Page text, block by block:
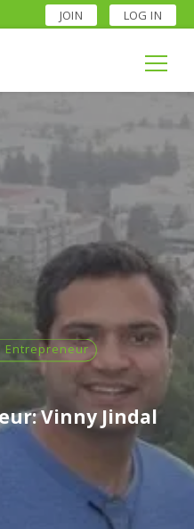
JOIN LOG IN
Entrepreneur
Vinny Jindal